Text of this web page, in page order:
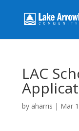
LAC
by aharris | Mar